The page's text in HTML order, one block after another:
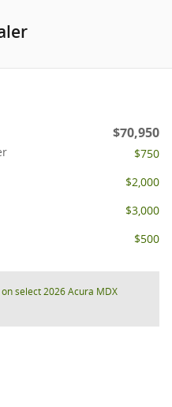
$70,950
$750
$2,000
$3,000
$500
select 2026 Acura MDX